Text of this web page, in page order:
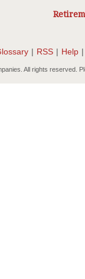
| RSS | Help |
All rights reserved.